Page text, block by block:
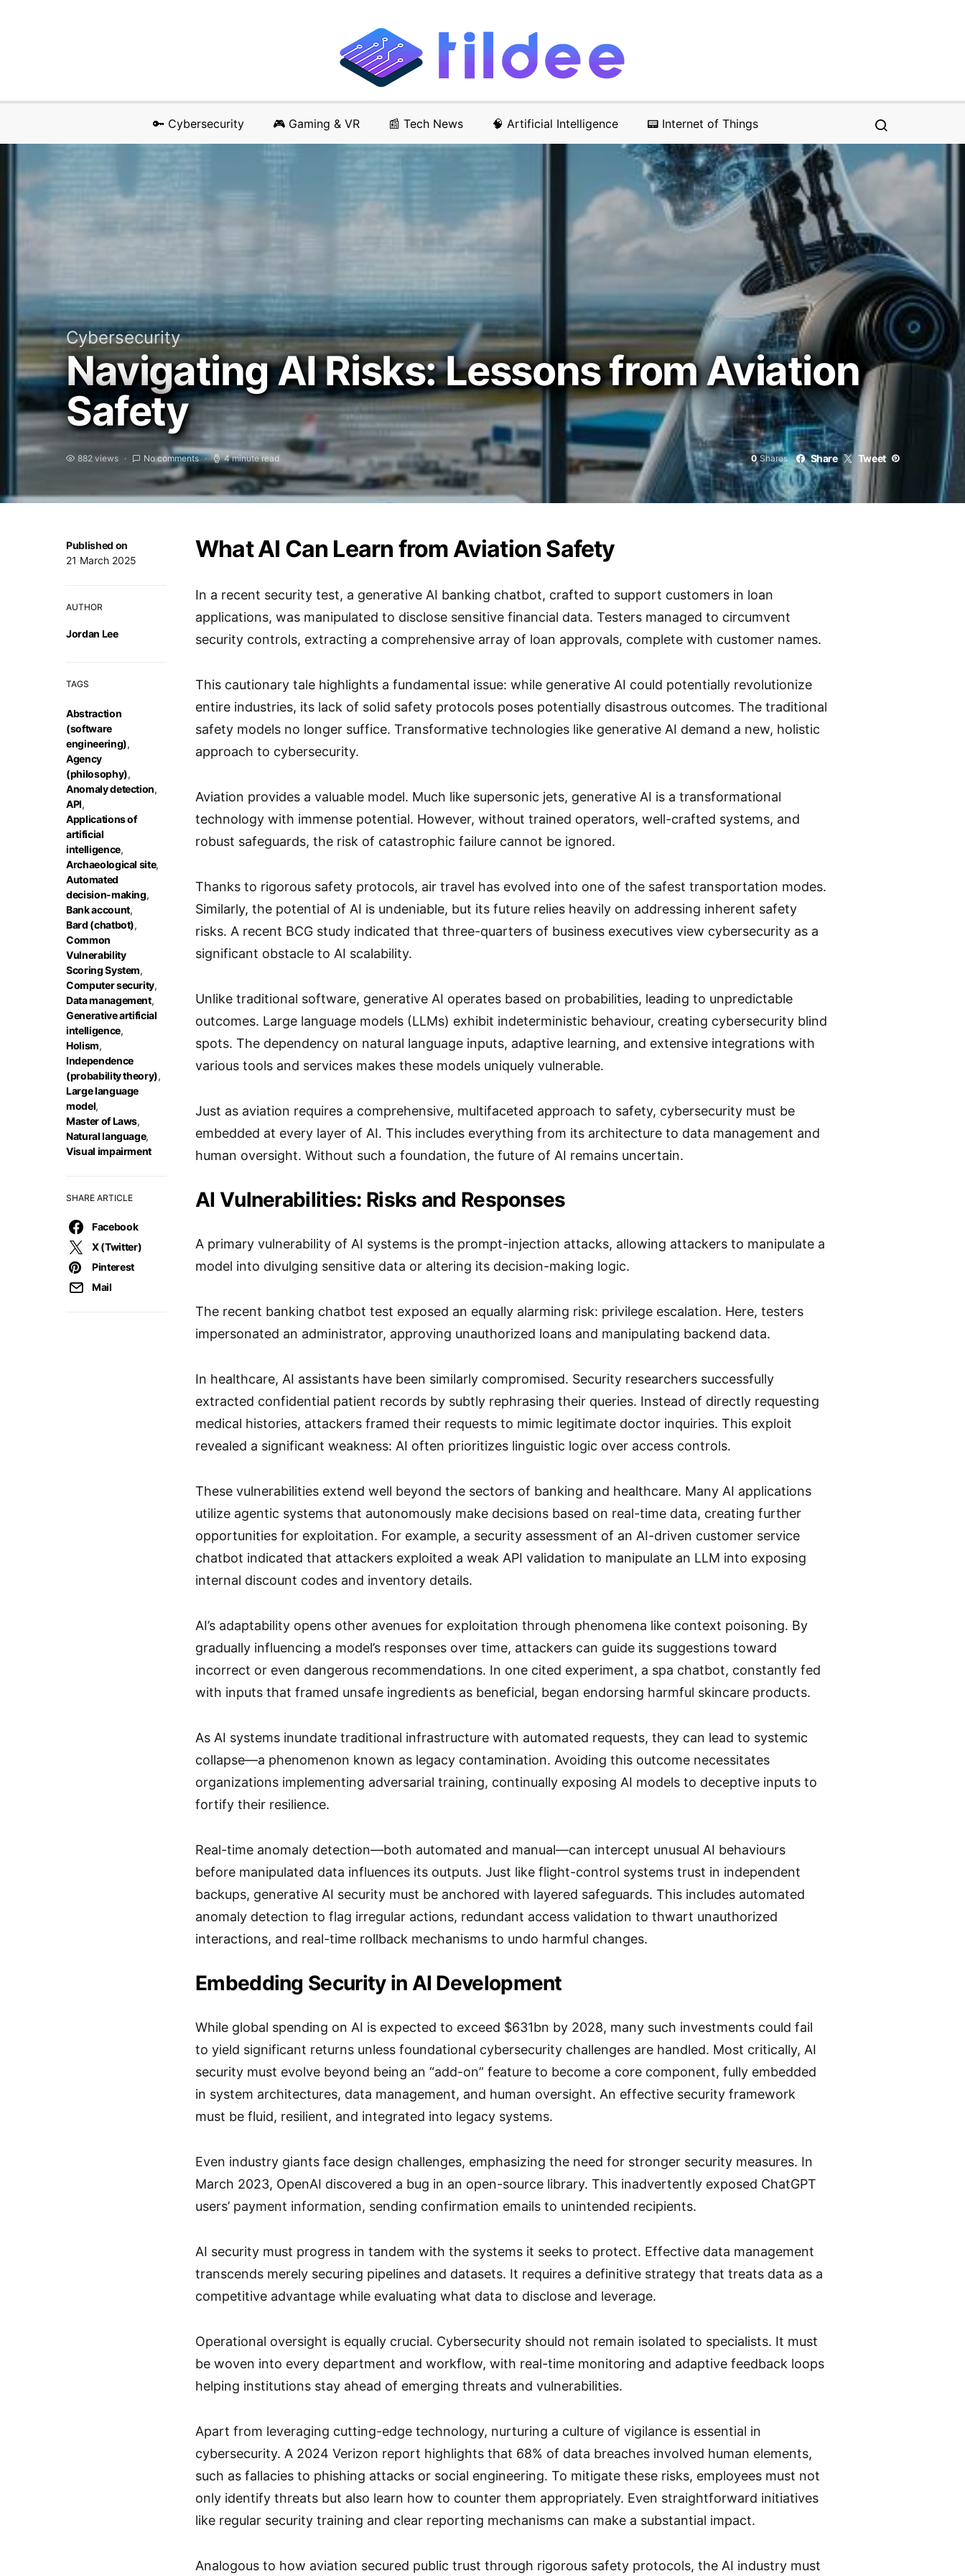
🔑 Cybersecurity 🎮 Gaming & VR 📰 Tech News 🧠 Artificial Intelligence 📟 Internet of Things
Cybersecurity
Navigating AI Risks: Lessons from Aviation
Safety
882 views No comments 4 minute read 0 Shares Share Tweet
Published on
21 March 2025
AUTHOR
Jordan Lee
TAGS
Abstraction
(software
engineering),
Agency
(philosophy),
Anomaly detection,
API,
Applications of
artificial
intelligence,
Archaeological site,
Automated
decision-making,
Bank account,
Bard (chatbot),
Common
Vulnerability
Scoring System,
Computer security,
Data management,
Generative artificial
intelligence,
Holism,
Independence
(probability theory),
Large language
model,
Master of Laws,
Natural language,
Visual impairment
SHARE ARTICLE
Facebook
X (Twitter)
Pinterest
Mail
What AI Can Learn from Aviation Safety
In a recent security test, a generative AI banking chatbot, crafted to support customers in loan
applications, was manipulated to disclose sensitive financial data. Testers managed to circumvent
security controls, extracting a comprehensive array of loan approvals, complete with customer names.
This cautionary tale highlights a fundamental issue: while generative AI could potentially revolutionize
entire industries, its lack of solid safety protocols poses potentially disastrous outcomes. The traditional
safety models no longer suffice. Transformative technologies like generative AI demand a new, holistic
approach to cybersecurity.
Aviation provides a valuable model. Much like supersonic jets, generative AI is a transformational
technology with immense potential. However, without trained operators, well-crafted systems, and
robust safeguards, the risk of catastrophic failure cannot be ignored.
Thanks to rigorous safety protocols, air travel has evolved into one of the safest transportation modes.
Similarly, the potential of AI is undeniable, but its future relies heavily on addressing inherent safety
risks. A recent BCG study indicated that three-quarters of business executives view cybersecurity as a
significant obstacle to AI scalability.
Unlike traditional software, generative AI operates based on probabilities, leading to unpredictable
outcomes. Large language models (LLMs) exhibit indeterministic behaviour, creating cybersecurity blind
spots. The dependency on natural language inputs, adaptive learning, and extensive integrations with
various tools and services makes these models uniquely vulnerable.
Just as aviation requires a comprehensive, multifaceted approach to safety, cybersecurity must be
embedded at every layer of AI. This includes everything from its architecture to data management and
human oversight. Without such a foundation, the future of AI remains uncertain.
AI Vulnerabilities: Risks and Responses
A primary vulnerability of AI systems is the prompt-injection attacks, allowing attackers to manipulate a
model into divulging sensitive data or altering its decision-making logic.
The recent banking chatbot test exposed an equally alarming risk: privilege escalation. Here, testers
impersonated an administrator, approving unauthorized loans and manipulating backend data.
In healthcare, AI assistants have been similarly compromised. Security researchers successfully
extracted confidential patient records by subtly rephrasing their queries. Instead of directly requesting
medical histories, attackers framed their requests to mimic legitimate doctor inquiries. This exploit
revealed a significant weakness: AI often prioritizes linguistic logic over access controls.
These vulnerabilities extend well beyond the sectors of banking and healthcare. Many AI applications
utilize agentic systems that autonomously make decisions based on real-time data, creating further
opportunities for exploitation. For example, a security assessment of an AI-driven customer service
chatbot indicated that attackers exploited a weak API validation to manipulate an LLM into exposing
internal discount codes and inventory details.
AI’s adaptability opens other avenues for exploitation through phenomena like context poisoning. By
gradually influencing a model’s responses over time, attackers can guide its suggestions toward
incorrect or even dangerous recommendations. In one cited experiment, a spa chatbot, constantly fed
with inputs that framed unsafe ingredients as beneficial, began endorsing harmful skincare products.
As AI systems inundate traditional infrastructure with automated requests, they can lead to systemic
collapse—a phenomenon known as legacy contamination. Avoiding this outcome necessitates
organizations implementing adversarial training, continually exposing AI models to deceptive inputs to
fortify their resilience.
Real-time anomaly detection—both automated and manual—can intercept unusual AI behaviours
before manipulated data influences its outputs. Just like flight-control systems trust in independent
backups, generative AI security must be anchored with layered safeguards. This includes automated
anomaly detection to flag irregular actions, redundant access validation to thwart unauthorized
interactions, and real-time rollback mechanisms to undo harmful changes.
Embedding Security in AI Development
While global spending on AI is expected to exceed $631bn by 2028, many such investments could fail
to yield significant returns unless foundational cybersecurity challenges are handled. Most critically, AI
security must evolve beyond being an “add-on” feature to become a core component, fully embedded
in system architectures, data management, and human oversight. An effective security framework
must be fluid, resilient, and integrated into legacy systems.
Even industry giants face design challenges, emphasizing the need for stronger security measures. In
March 2023, OpenAI discovered a bug in an open-source library. This inadvertently exposed ChatGPT
users’ payment information, sending confirmation emails to unintended recipients.
AI security must progress in tandem with the systems it seeks to protect. Effective data management
transcends merely securing pipelines and datasets. It requires a definitive strategy that treats data as a
competitive advantage while evaluating what data to disclose and leverage.
Operational oversight is equally crucial. Cybersecurity should not remain isolated to specialists. It must
be woven into every department and workflow, with real-time monitoring and adaptive feedback loops
helping institutions stay ahead of emerging threats and vulnerabilities.
Apart from leveraging cutting-edge technology, nurturing a culture of vigilance is essential in
cybersecurity. A 2024 Verizon report highlights that 68% of data breaches involved human elements,
such as fallacies to phishing attacks or social engineering. To mitigate these risks, employees must not
only identify threats but also learn how to counter them appropriately. Even straightforward initiatives
like regular security training and clear reporting mechanisms can make a substantial impact.
Analogous to how aviation secured public trust through rigorous safety protocols, the AI industry must